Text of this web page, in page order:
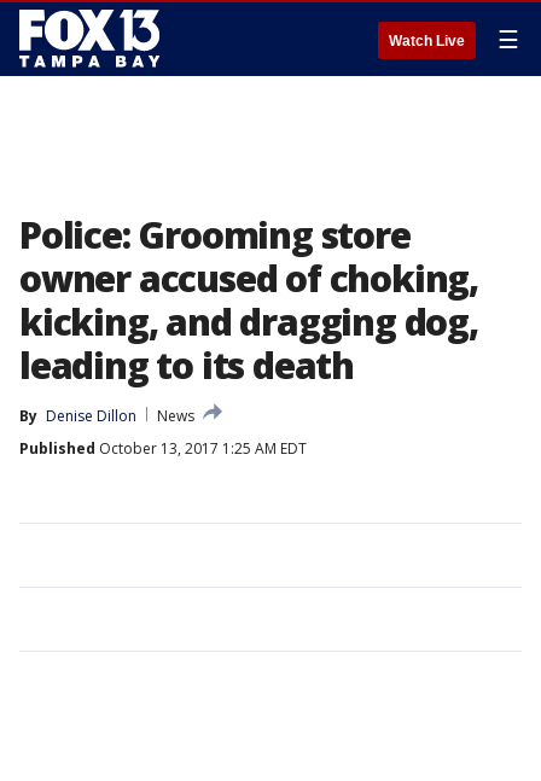
Watch Live ☰
Police: Grooming store
owner accused of choking,
kicking, and dragging dog,
leading to its death
By Denise Dillon
News
Published October 13, 2017 1:25 AM EDT